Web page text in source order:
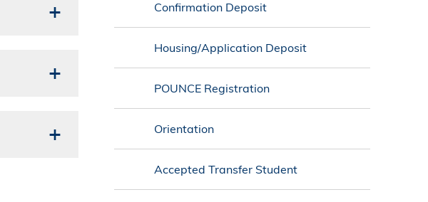
Confirmation Deposit
Housing/Application Deposit
POUNCE Registration
Orientation
Accepted Transfer Student